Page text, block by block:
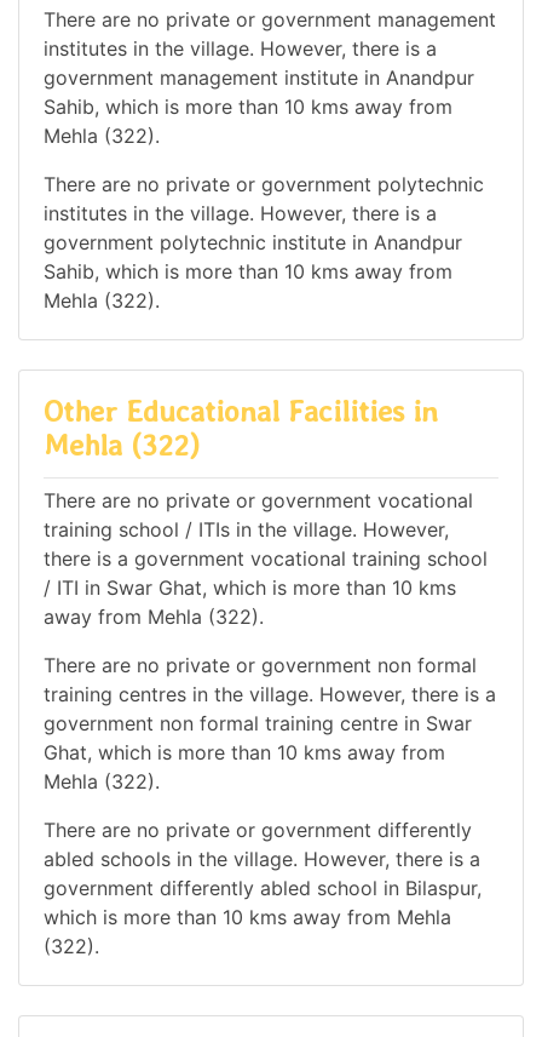
There are no private or government management
institutes in the village. However, there is a
government management institute in Anandpur
Sahib, which is more than 10 kms away from
Mehla (322).
There are no private or government polytechnic
institutes in the village. However, there is a
government polytechnic institute in Anandpur
Sahib, which is more than 10 kms away from
Mehla (322).
Other Educational Facilities in
Mehla (322)
There are no private or government vocational
training school / ITIs in the village. However,
there is a government vocational training school
/ ITI in Swar Ghat, which is more than 10 kms
away from Mehla (322).
There are no private or government non formal
training centres in the village. However, there is a
government non formal training centre in Swar
Ghat, which is more than 10 kms away from
Mehla (322).
There are no private or government differently
abled schools in the village. However, there is a
government differently abled school in Bilaspur,
which is more than 10 kms away from Mehla
(322).